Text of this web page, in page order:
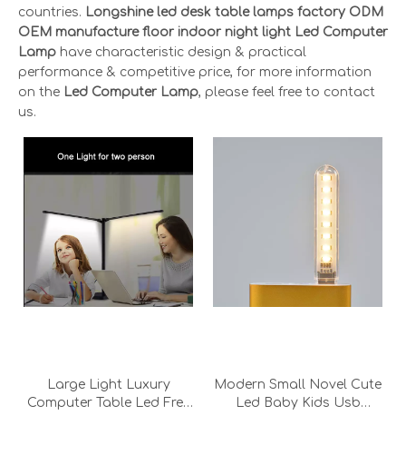
countries. Longshine led desk table lamps factory ODM
OEM manufacture floor indoor night light Led Computer
Lamp have characteristic design & practical
performance & competitive price, for more information
on the Led Computer Lamp, please feel free to contact
us.
Large Light Luxury
Computer Table Led Free
Modern Small Novel Cute
Led Baby Kids Usb